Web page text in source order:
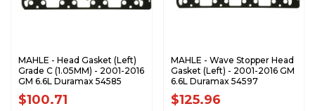
MAHLE - Head Gasket (Left)
Grade C (1.05MM) - 2001-2016
GM 6.6L Duramax 54585
$100.71
MAHLE - Wave Stopper Head
Gasket (Left) - 2001-2016 GM
6.6L Duramax 54597
$125.96